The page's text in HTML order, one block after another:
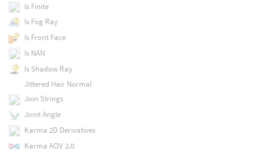
Is Finite
Is Fog Ray
Is Front Face
Is NAN
Is Shadow Ray
Jittered Hair Normal
Join Strings
Joint Angle
Karma 2D Derivatives
Karma AOV 2.0